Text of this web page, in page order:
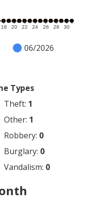
18 20 22 24 26 28 30
06/2026
Types
Theft: 1
Other: 1
Robbery: 0
Burglary: 0
Vandalism: 0
Arson